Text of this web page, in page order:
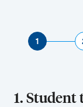
1
1. Student